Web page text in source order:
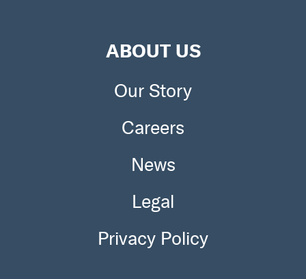
ABOUT US
Our Story
Careers
News
Legal
Privacy Policy